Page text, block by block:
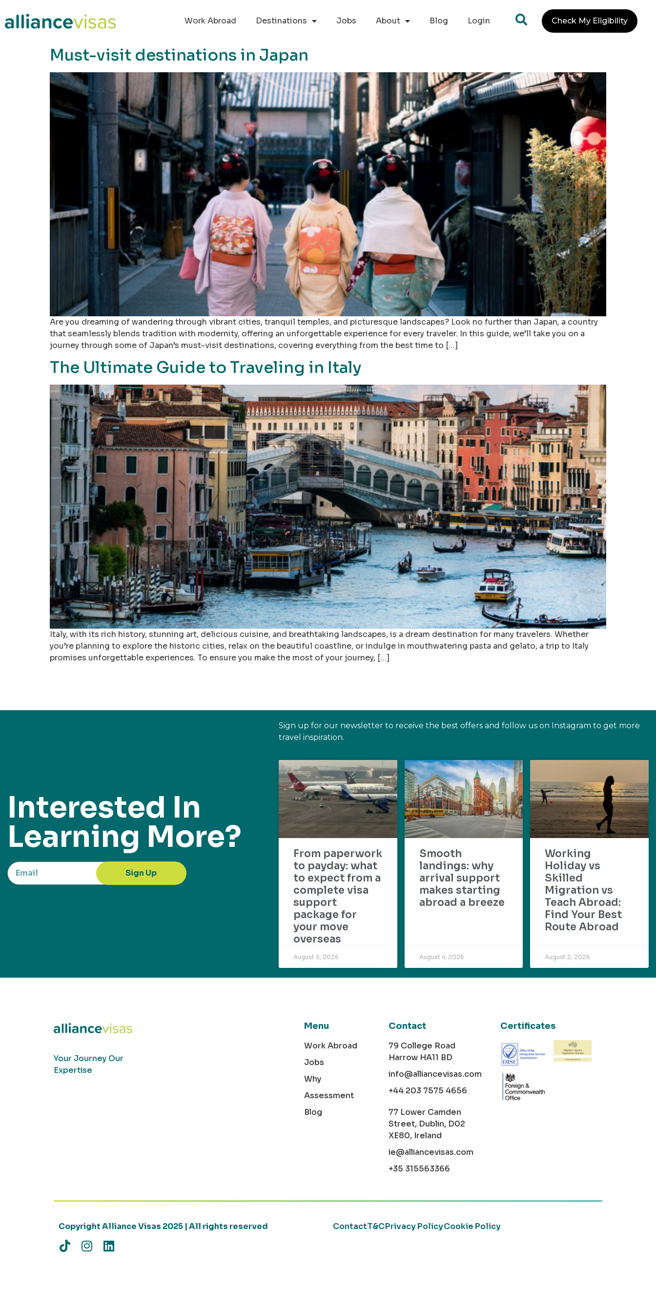
Work Abroad
Destinations Jobs About Blog Login Check My Eligibility
Must-visit destinations in Japan
Are you dreaming of wandering through vibrant cities, tranquil temples, and picturesque landscapes? Look no further than Japan, a country
that seamlessly blends tradition with modernity, offering an unforgettable experience for every traveler. In this guide, we’ll take you on a
journey through some of Japan’s must-visit destinations, covering everything from the best time to […]
The Ultimate Guide to Traveling in Italy
Italy, with its rich history, stunning art, delicious cuisine, and breathtaking landscapes, is a dream destination for many travelers. Whether
you’re planning to explore the historic cities, relax on the beautiful coastline, or indulge in mouthwatering pasta and gelato, a trip to Italy
promises unforgettable experiences. To ensure you make the most of your journey, […]
Interested In
Learning More?
Sign Up
Sign up for our newsletter to receive the best offers and follow us on Instagram to get more
travel inspiration.
From paperwork
to payday: what
to expect from a
complete visa
support
package for
your move
overseas
August 5, 2026
Smooth
landings: why
arrival support
makes starting
abroad a breeze
August 4, 2026
Working
Holiday vs
Skilled
Migration vs
Teach Abroad:
Find Your Best
Route Abroad
August 2, 2026
Your Journey Our
Expertise
Menu
Work Abroad
Jobs
Why
Assessment
Blog
Contact
79 College Road
Harrow HA11 BD
info@alliancevisas.com
+44 203 7575 4656
77 Lower Camden
Street, Dublin, D02
XE80, Ireland
ie@alliancevisas.com
+35 315563366
Certificates
Copyright Alliance Visas 2025 | All rights reserved ContactT&CPrivacy PolicyCookie Policy